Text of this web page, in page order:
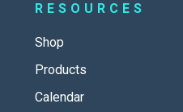
RESOURCES
Shop
Products
Calendar